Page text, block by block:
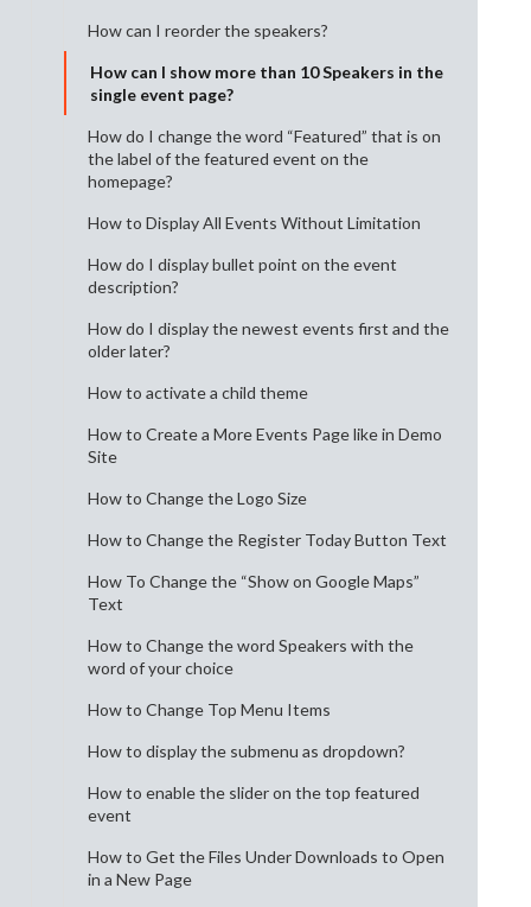
How can I reorder the speakers?
How can I show more than 10 Speakers in the
single event page?
How do I change the word “Featured” that is on
the label of the featured event on the
homepage?
How to Display All Events Without Limitation
How do I display bullet point on the event
description?
How do I display the newest events first and the
older later?
How to activate a child theme
How to Create a More Events Page like in Demo
Site
How to Change the Logo Size
How to Change the Register Today Button Text
How To Change the “Show on Google Maps”
Text
How to Change the word Speakers with the
word of your choice
How to Change Top Menu Items
How to display the submenu as dropdown?
How to enable the slider on the top featured
event
How to Get the Files Under Downloads to Open
in a New Page